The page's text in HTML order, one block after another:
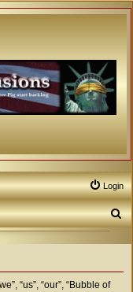
Login
S
r
“us”, “our”, “Bubble of